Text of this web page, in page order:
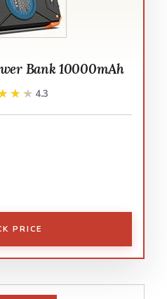
Bank 10000mAh
4.3
PRICE